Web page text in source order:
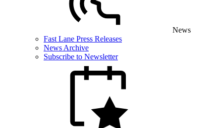
News
Fast Lane Press Releases
News Archive
Subscribe to Newsletter